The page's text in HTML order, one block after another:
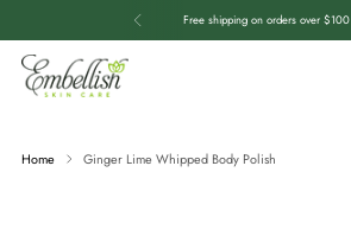
Free shipping on orders over $100
Home Ginger Lime Whipped Body Polish